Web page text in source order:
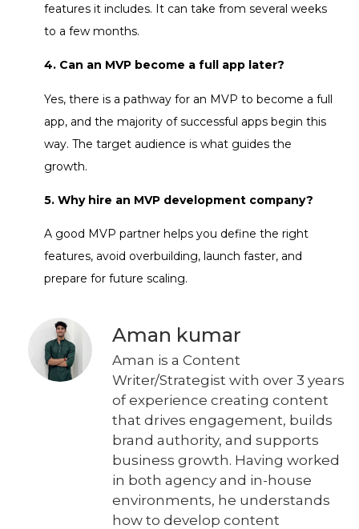
features it includes. It can take from several weeks
to a few months.
4. Can an MVP become a full app later?
Yes, there is a pathway for an MVP to become a full
app, and the majority of successful apps begin this
way. The target audience is what guides the
growth.
5. Why hire an MVP development company?
A good MVP partner helps you define the right
features, avoid overbuilding, launch faster, and
prepare for future scaling.
Aman kumar
Aman is a Content
Writer/Strategist with over 3 years
of experience creating content
that drives engagement, builds
brand authority, and supports
business growth. Having worked
in both agency and in-house
environments, he understands
how to develop content